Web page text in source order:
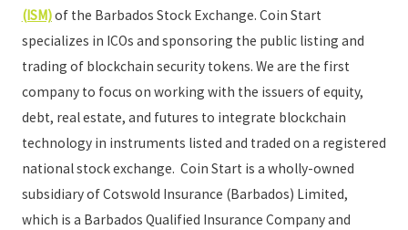
(ISM)of the Barbados Stock Exchange. Coin Start
specializes in ICOs and sponsoring the public listing and
trading of blockchain security tokens. We are the first
company to focus on working with the issuers of equity,
debt, real estate, and futures to integrate blockchain
technology in instruments listed and traded on a registered
national stock exchange. Coin Start is a wholly-owned
subsidiary of Cotswold Insurance (Barbados) Limited,
which is a Barbados Qualified Insurance Company and